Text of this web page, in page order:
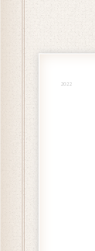
2022